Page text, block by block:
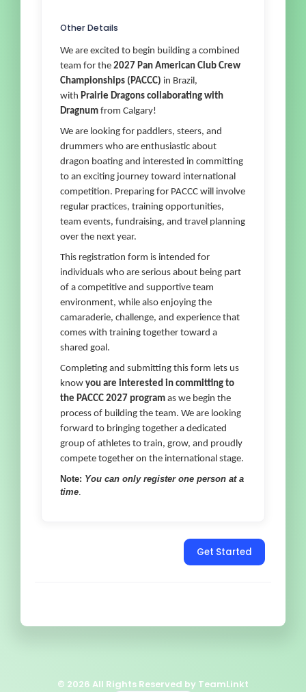
Other Details
We are excited to begin building a combined
team for the 2027 Pan American Club Crew
Championships (PACCC) in Brazil,
with Prairie Dragons collaborating with
Dragnum from Calgary!
We are looking for paddlers, steers, and
drummers who are enthusiastic about
dragon boating and interested in committing
to an exciting journey toward international
competition. Preparing for PACCC will involve
regular practices, training opportunities,
team events, fundraising, and travel planning
over the next year.
This registration form is intended for
individuals who are serious about being part
of a competitive and supportive team
environment, while also enjoying the
camaraderie, challenge, and experience that
comes with training together toward a
shared goal.
Completing and submitting this form lets us
know you are interested in committing to
the PACCC 2027 program as we begin the
process of building the team. We are looking
forward to bringing together a dedicated
group of athletes to train, grow, and proudly
compete together on the international stage.
Note: You can only register one person at a
time
Get Started
© 2026 All Rights Reserved by TeamLinkt